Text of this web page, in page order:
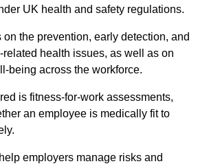
UK health and safety regulations.
the prevention, early detection, and
related health issues, as well as on
being across the workforce.
is fitness-for-work assessments,
an employee is medically fit to
employers manage risks and